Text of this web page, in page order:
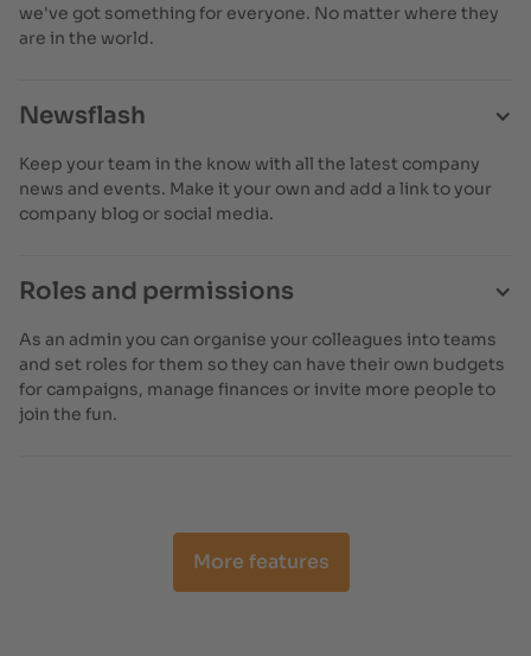
we've got something for everyone. No matter where they
are in the world.
Newsflash
Keep your team in the know with all the latest company
news and events. Make it your own and add a link to your
company blog or social media.
Roles and permissions
As an admin you can organise your colleagues into teams
and set roles for them so they can have their own budgets
for campaigns, manage finances or invite more people to
join the fun.
More features